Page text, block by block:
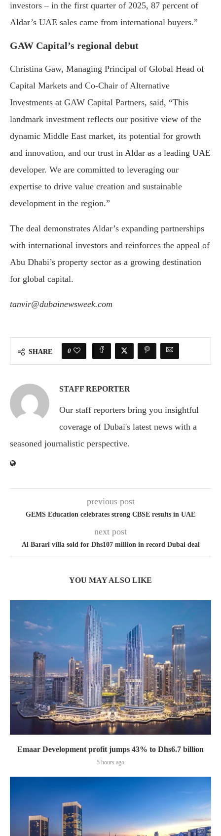
investors – in the first quarter of 2025, 87 percent of
Aldar’s UAE sales came from international buyers.”
GAW Capital’s regional debut
Christina Gaw, Managing Principal of Global Head of
Capital Markets and Co-Chair of Alternative
Investments at GAW Capital Partners, said, “This
landmark investment reflects our positive view of the
dynamic Middle East market, its potential for growth
and innovation, and our trust in Aldar as a leading UAE
developer. We are committed to leveraging our
expertise to drive value creation and sustainable
development in the region.”
The deal demonstrates Aldar’s expanding partnerships
with international investors and reinforces the appeal of
Abu Dhabi’s property sector as a growing destination
for global capital.
tanvir@dubainewsweek.com
SHARE 0
STAFF REPORTER
Our staff reporters bring you insightful
coverage of Dubai's latest news with a
seasoned journalistic perspective.
previous post
GEMS Education celebrates strong CBSE results in UAE
next post
Al Barari villa sold for Dhs107 million in record Dubai deal
YOU MAY ALSO LIKE
Emaar Development profit jumps 43% to Dhs6.7 billion
5 hours ago